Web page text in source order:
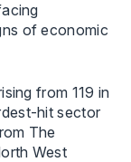
of economic
from 119 in
hit sector
The
West